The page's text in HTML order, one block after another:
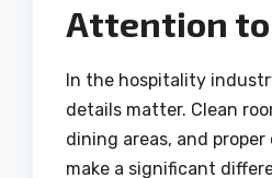
Attention
In the hospitality
details matter. Clean
dining areas, and
make a significant